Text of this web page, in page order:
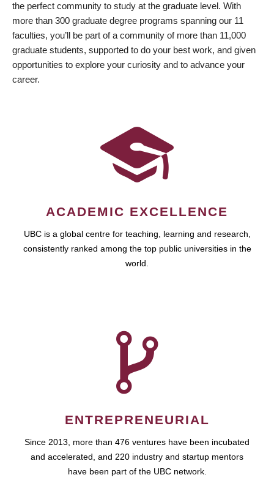
the perfect community to study at the graduate level. With
more than 300 graduate degree programs spanning our 11
faculties, you’ll be part of a community of more than 11,000
graduate students, supported to do your best work, and given
opportunities to explore your curiosity and to advance your
career.
ACADEMIC EXCELLENCE
UBC is a global centre for teaching, learning and research,
consistently ranked among the top public universities in the
world.
ENTREPRENEURIAL
Since 2013, more than 476 ventures have been incubated
and accelerated, and 220 industry and startup mentors
have been part of the UBC network.